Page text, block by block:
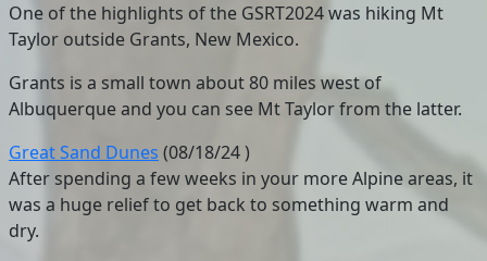
One of the highlights of the GSRT2024 was hiking Mt
Taylor outside Grants, New Mexico.
Grants is a small town about 80 miles west of
Albuquerque and you can see Mt Taylor from the latter.
Great Sand Dunes (08/18/24)
After spending a few weeks in your more Alpine areas, it
was a huge relief to get back to something warm and
dry.